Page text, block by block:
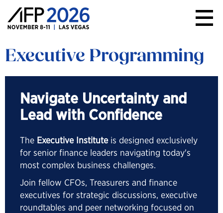
AFP
Conference
Executive Programming
Navigate Uncertainty and
Lead with Confidence
The Executive Instituteis designed exclusively
for senior finance leaders navigating today's
most complex business challenges.
Join fellow CFOs, Treasurers and finance
executives for strategic discussions, executive
roundtables and peer networking focused on